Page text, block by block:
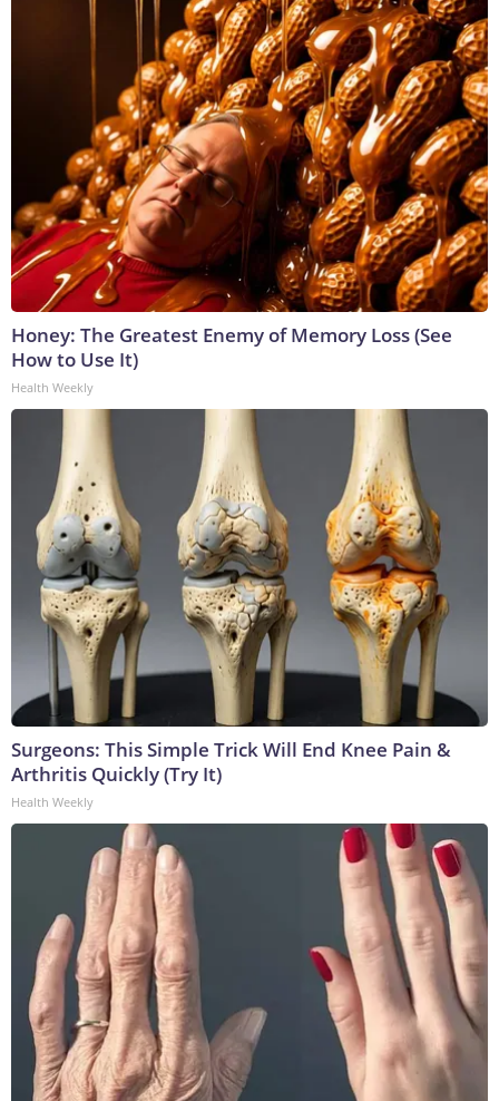
Honey: The Greatest Enemy of Memory Loss (See
How to Use It)
Health Weekly
Surgeons: This Simple Trick Will End Knee Pain &
Arthritis Quickly (Try It)
Health Weekly